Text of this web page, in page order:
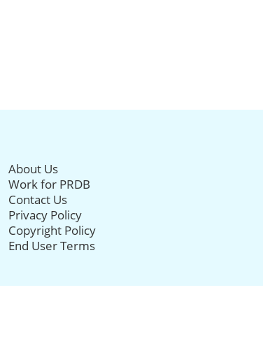
About Us
Work for PRDB
Contact Us
Privacy Policy
Copyright Policy
End User Terms